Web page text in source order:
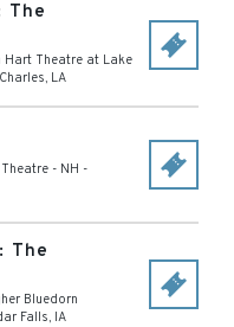
The
Hart Theatre at Lake
, LA
- NH -
The
Bluedorn
Falls, IA